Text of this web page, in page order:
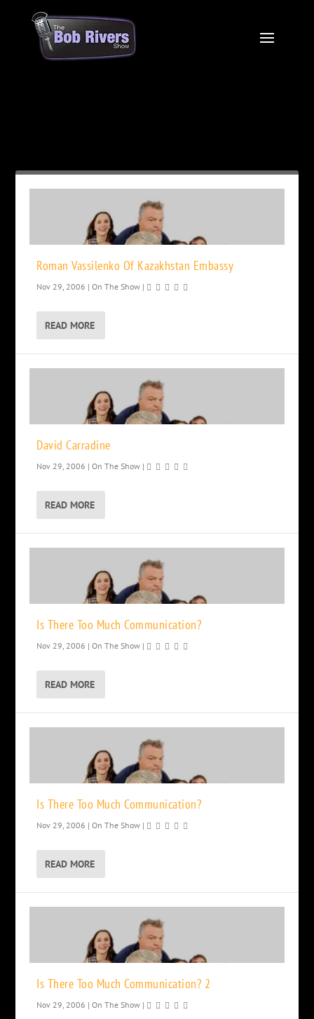
Roman Vassilenko Of Kazakhstan Embassy
Nov 29, 2006 |On The Show |
READ MORE
David Carradine
Nov 29, 2006 |On The Show |
READ MORE
Is There Too Much Communication?
Nov 29, 2006 |On The Show |
READ MORE
Is There Too Much Communication?
Nov 29, 2006 |On The Show |
READ MORE
Is There Too Much Communication? 2
Nov 29, 2006 |On The Show |